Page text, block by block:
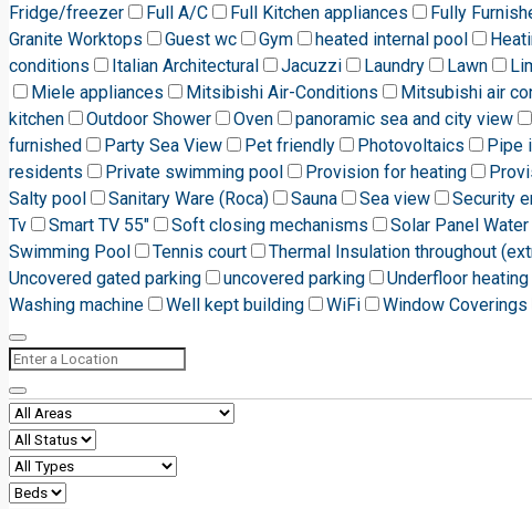
Fridge/freezer
Full A/C Full Kitchen appliances Fully
Granite Worktops
Guest wc Gym heated internal pool
conditions
Italian Architectural Jacuzzi Laundry Lawn
Miele appliances
Mitsibishi Air-Conditions Mitsubishi air
kitchen
Outdoor Shower Oven panoramic sea and city view
furnished
Party Sea View Pet friendly Photovoltaics Pipe
residents
Private swimming pool Provision for heating
Salty pool
Sanitary Ware (Roca) Sauna Sea view Security
Tv
Smart TV 55" Soft closing mechanisms Solar Panel
Swimming Pool
Tennis court Thermal Insulation throughout
Uncovered gated parking
uncovered parking Underfloor heating
Washing machine
Well kept building WiFi Window Coverings